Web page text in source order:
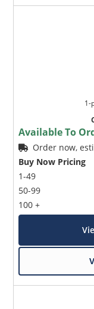
1-
Available To
Order now,
Buy Now Pricing
1-49
50-99
100 +